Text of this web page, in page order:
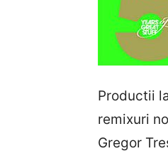
Productii
remixuri
Gregor